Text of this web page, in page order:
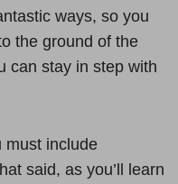
ways, so you
the ground of the
can stay in step with
must include
said, as you’ll learn